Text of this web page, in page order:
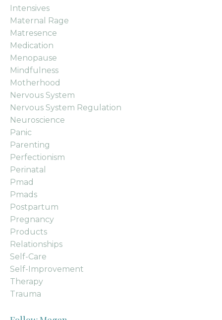
Intensives
Maternal Rage
Matresence
Medication
Menopause
Mindfulness
Motherhood
Nervous System
Nervous System Regulation
Neuroscience
Panic
Parenting
Perfectionism
Perinatal
Pmad
Pmads
Postpartum
Pregnancy
Products
Relationships
Self-Care
Self-Improvement
Therapy
Trauma